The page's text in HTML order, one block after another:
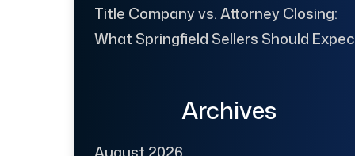
Title Company vs. Attorney Closing:
What Springfield Sellers Should
Archives